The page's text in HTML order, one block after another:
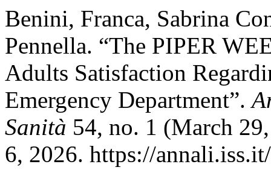
Benini, Franca, Sabrina
Pennella. “The PIPER
Adults Satisfaction
Emergency Department”.
Sanità 54, no. 1 (March
6, 2026. https://